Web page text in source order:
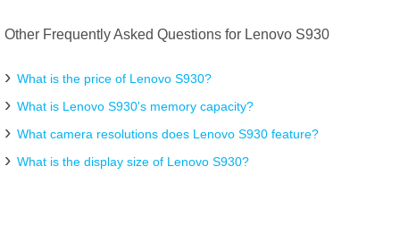
Other Frequently Asked Questions for Lenovo S930
What is the price of Lenovo S930?
What is Lenovo S930's memory capacity?
What camera resolutions does Lenovo S930 feature?
What is the display size of Lenovo S930?